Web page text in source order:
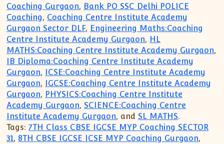
Coaching Gurgaon, Bank PO SSC Delhi POLICE
Coaching, Coaching Centre Institute Academy
Gurgaon Sector DLF, Engineering Maths:Coaching
Centre Institute Academy Gurgaon, HL
MATHS:Coaching Centre Institute Academy Gurgaon,
IB Diploma:Coaching Centre Institute Academy
Gurgaon, ICSE:Coaching Centre Institute Academy
Gurgaon, IGCSE:Coaching Centre Institute Academy
Gurgaon, PHYSICS:Coaching Centre Institute
Academy Gurgaon, SCIENCE:Coaching Centre
Institute Academy Gurgaon, and SL MATHS.
Tags: 7TH Class CBSE IGCSE MYP Coaching SECTOR
31, 8TH CBSE IGCSE ICSE MYP Coaching Gurgaon,